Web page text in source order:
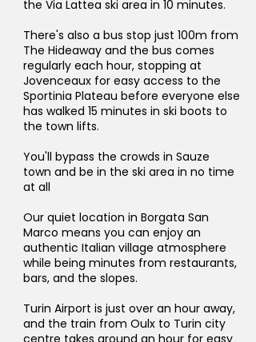
the Via Lattea ski area in 10 minutes.
There's also a bus stop just 100m from
The Hideaway and the bus comes
regularly each hour, stopping at
Jovenceaux for easy access to the
Sportinia Plateau before everyone else
has walked 15 minutes in ski boots to
the town lifts.
You'll bypass the crowds in Sauze
town and be in the ski area in no time
at all
Our quiet location in Borgata San
Marco means you can enjoy an
authentic Italian village atmosphere
while being minutes from restaurants,
bars, and the slopes.
Turin Airport is just over an hour away,
and the train from Oulx to Turin city
centre takes around an hour for easy